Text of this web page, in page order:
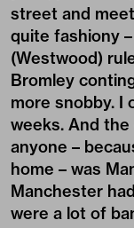
street and
quite fashiony
(Westwood)
Bromley
more snobby. I
weeks. And
anyone –
home – was
Manchester
were a lot of